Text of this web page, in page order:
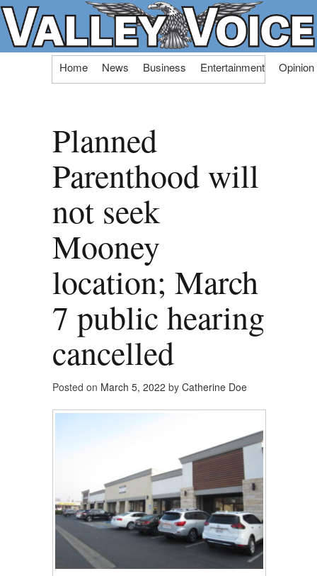
Skip
Home News Business Entertainment Opinion
Planned
Parenthood will
not seek
Mooney
location; March
7 public hearing
cancelled
Posted on March 5, 2022 by Catherine Doe